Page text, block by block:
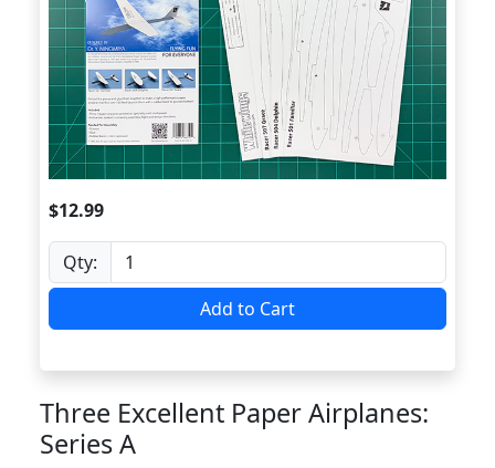
$12.99
Qty:
Add to Cart
Three Excellent Paper Airplanes:
Series A